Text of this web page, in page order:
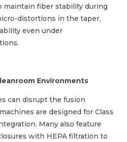
maintain fiber stability during
distortions in the taper,
even under
Environments
can disrupt the fusion
are designed for Class
Many also feature
with HEPA filtration to